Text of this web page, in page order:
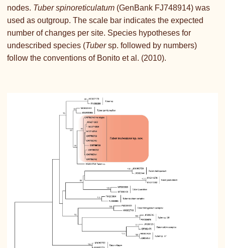
nodes. Tuber spinoreticulatum (GenBank FJ748914) was
used as outgroup. The scale bar indicates the expected
number of changes per site. Species hypotheses for
undescribed species (Tubersp. followed by numbers)
follow the conventions of Bonito et al. (2010).